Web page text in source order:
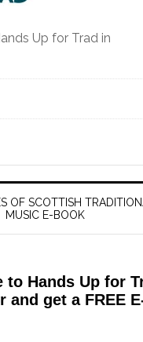
Up for Trad in
OF SCOTTISH
MUSIC E-BOOK
to Hands Up for
and get a FREE